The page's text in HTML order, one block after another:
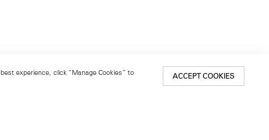
experience, click “Manage Cookies” to
ACCEPT COOKIES